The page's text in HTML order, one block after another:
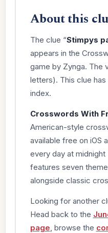
About this
The clue “Stimpys
appears in the
game by Zynga. The
letters). This clue has
index.
Crosswords With
American-style
available free on iOS
every day at midnight
features seven
alongside classic
Looking for another
Head back to the
page , browse the